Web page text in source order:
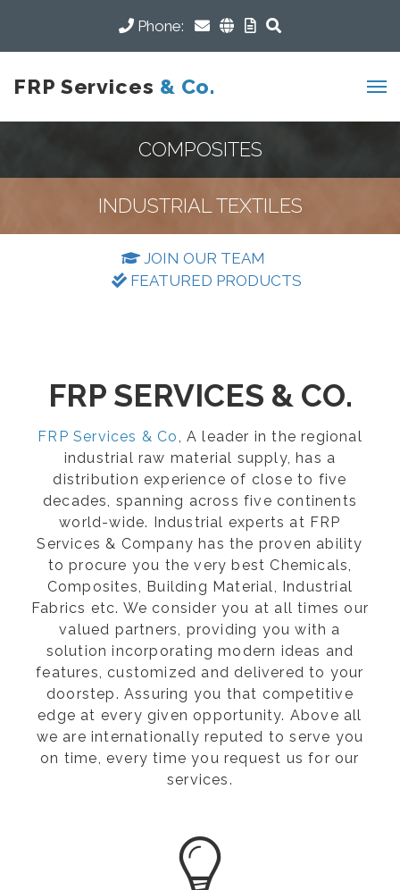
Phone:
FRP Services & Co.
COMPOSITES
INDUSTRIAL TEXTILES
JOIN OUR TEAM
FEATURED PRODUCTS
FRP SERVICES & CO.
FRP Services & Co, A leader in the regional
industrial raw material supply, has a
distribution experience of close to five
decades, spanning across five continents
world-wide. Industrial experts at FRP
Services & Company has the proven ability
to procure you the very best Chemicals,
Composites, Building Material, Industrial
Fabrics etc. We consider you at all times our
valued partners, providing you with a
solution incorporating modern ideas and
features, customized and delivered to your
doorstep. Assuring you that competitive
edge at every given opportunity. Above all
we are internationally reputed to serve you
on time, every time you request us for our
services.